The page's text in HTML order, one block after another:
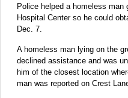
Police helped a homeless
Hospital Center so he could
Dec. 7.
A homeless man lying on the
declined assistance and was
him of the closest location
man was reported on Crest